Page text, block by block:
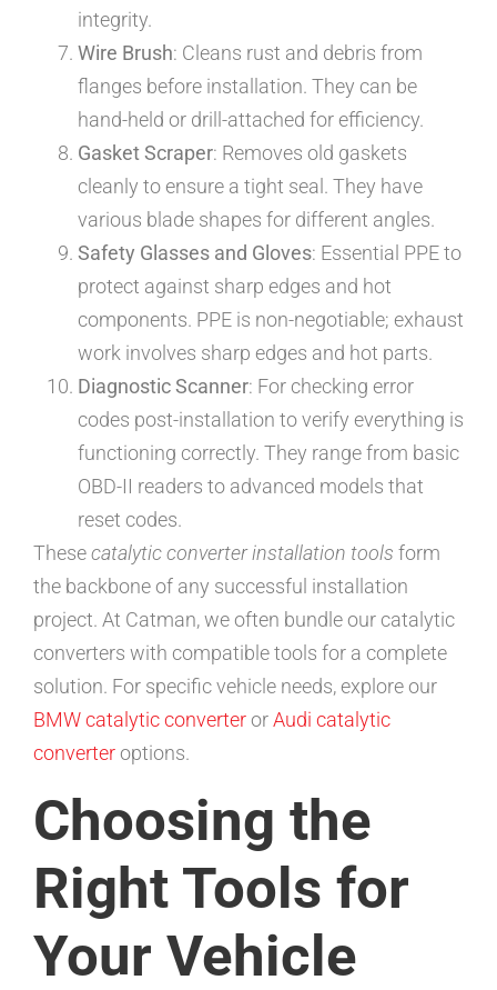
integrity.
Wire Brush: Cleans rust and debris from
flanges before installation. They can be
hand-held or drill-attached for efficiency.
Gasket Scraper: Removes old gaskets
cleanly to ensure a tight seal. They have
various blade shapes for different angles.
Safety Glasses and Gloves: Essential PPE to
protect against sharp edges and hot
components. PPE is non-negotiable; exhaust
work involves sharp edges and hot parts.
Diagnostic Scanner: For checking error
codes post-installation to verify everything is
functioning correctly. They range from basic
OBD-II readers to advanced models that
reset codes.
Thesecatalytic converter installation tools form
the backbone of any successful installation
project. At Catman, we often bundle our catalytic
converters with compatible tools for a complete
solution. For specific vehicle needs, explore our
BMW catalytic converterorAudi catalytic
converteroptions.
Choosing the
Right Tools for
Your Vehicle